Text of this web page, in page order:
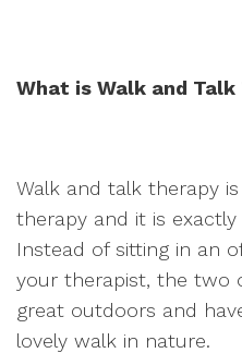
What is Walk and
Walk and talk therapy
therapy and it is
Instead of sitting in an
your therapist, the two
great outdoors and
lovely walk in nature.